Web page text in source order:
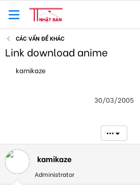
CÁC VẤN ĐỀ KHÁC
Link download anime
h
r
t
r
kamikaze
30/03/2005
•••
kamikaze
Administrator